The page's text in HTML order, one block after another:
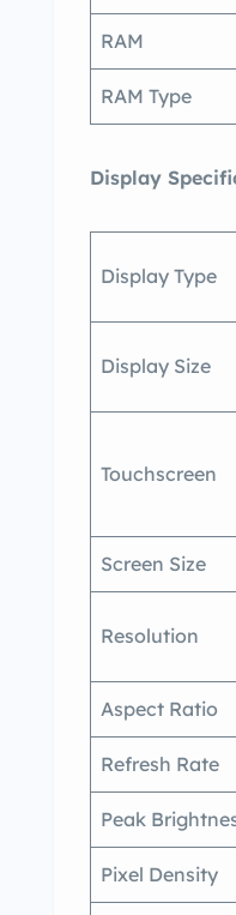
RAM
RAM Type
Display
Display Type
Display Size
Touchscreen
Screen Size
Resolution
Aspect Ratio
Refresh Rate
Peak
Pixel Density